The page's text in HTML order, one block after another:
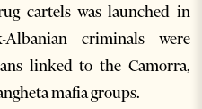
cartels was launched in
Albanian criminals were
linked to the Camorra,
mafia groups.